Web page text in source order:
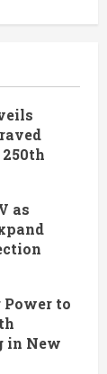
as
Power to
in New